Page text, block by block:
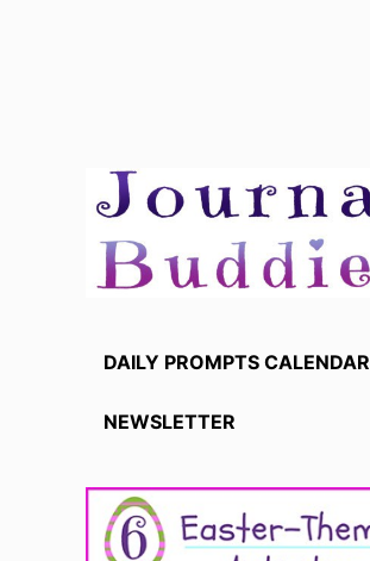
content
DAILY PROMPTS CALENDAR
NEWSLETTER